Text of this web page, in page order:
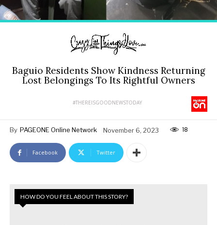
Baguio Residents Show Kindness Returning
Lost Belongings To Its Rightful Owners
#THEREISGOODNEWSTODAY
By PAGEONE Online Network November 6, 2023 18
Facebook Twitter
HOW DO YOU FEEL ABOUT THIS STORY?